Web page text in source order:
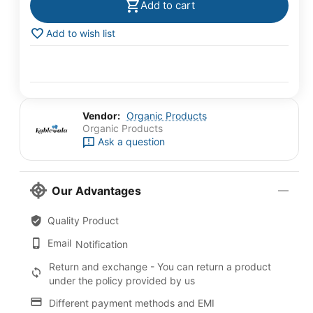
Add to cart
Add to wish list
Vendor: Organic Products
Organic Products
Ask a question
Our Advantages
Quality Product
Email Notification
Return and exchange - You can return a product
under the policy provided by us
Different payment methods and EMI